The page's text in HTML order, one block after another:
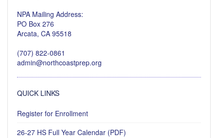
NPA Mailing Address:
PO Box 276
Arcata, CA 95518
(707) 822-0861
admin@northcoastprep.org
QUICK LINKS
Register for Enrollment
26-27 HS Full Year Calendar (PDF)